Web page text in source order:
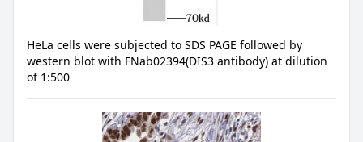
HeLa cells were subjected to SDS PAGE followed by
western blot with FNab02394(DIS3 antibody) at dilution
of 1:500